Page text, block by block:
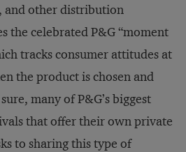
and other distribution
the celebrated P&G “moment
tracks consumer attitudes at
the product is chosen and
many of P&G’s biggest
that offer their own private
to sharing this type of